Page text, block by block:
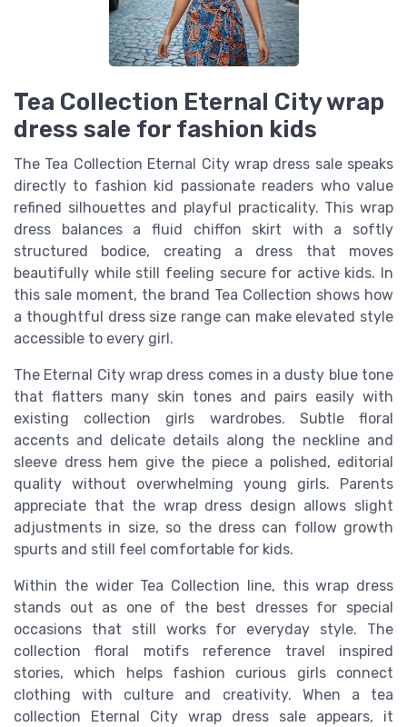
Tea Collection Eternal City wrap
dress sale for fashion kids
The Tea Collection Eternal City wrap dress sale speaks
directly to fashion kid passionate readers who value
refined silhouettes and playful practicality. This wrap
dress balances a fluid chiffon skirt with a softly
structured bodice, creating a dress that moves
beautifully while still feeling secure for active kids. In
this sale moment, the brand Tea Collection shows how
a thoughtful dress size range can make elevated style
accessible to every girl.
The Eternal City wrap dress comes in a dusty blue tone
that flatters many skin tones and pairs easily with
existing collection girls wardrobes. Subtle floral
accents and delicate details along the neckline and
sleeve dress hem give the piece a polished, editorial
quality without overwhelming young girls. Parents
appreciate that the wrap dress design allows slight
adjustments in size, so the dress can follow growth
spurts and still feel comfortable for kids.
Within the wider Tea Collection line, this wrap dress
stands out as one of the best dresses for special
occasions that still works for everyday style. The
collection floral motifs reference travel inspired
stories, which helps fashion curious girls connect
clothing with culture and creativity. When a tea
collection Eternal City wrap dress sale appears, it